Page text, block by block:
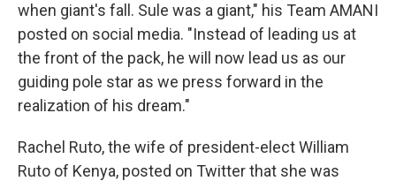
when giant's fall. Sule was a giant," his Team AMANI
posted on social media. "Instead of leading us at
the front of the pack, he will now lead us as our
guiding pole star as we press forward in the
realization of his dream."
Rachel Ruto, the wife of president-elect William
Ruto of Kenya, posted on Twitter that she was